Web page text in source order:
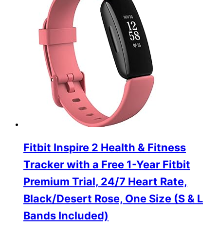
Fitbit Inspire 2 Health & Fitness
Tracker with a Free 1-Year Fitbit
Premium Trial, 24/7 Heart Rate,
Black/Desert Rose, One Size (S & L
Bands Included)